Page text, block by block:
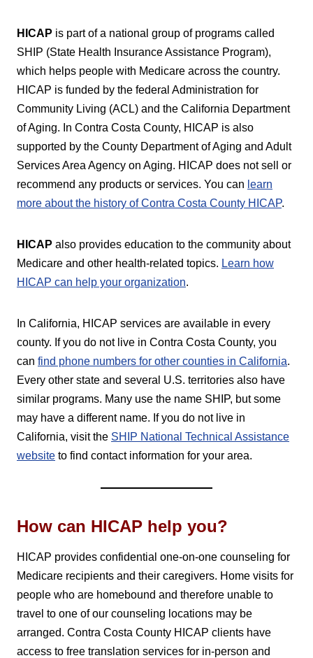
HICAP is part of a national group of programs called
SHIP (State Health Insurance Assistance Program),
which helps people with Medicare across the country.
HICAP is funded by the federal Administration for
Community Living (ACL) and the California Department
of Aging. In Contra Costa County, HICAP is also
supported by the County Department of Aging and Adult
Services Area Agency on Aging. HICAP does not sell or
recommend any products or services. You can learn
more about the history of Contra Costa County HICAP.
HICAP also provides education to the community about
Medicare and other health-related topics. Learn how
HICAP can help your organization.
In California, HICAP services are available in every
county. If you do not live in Contra Costa County, you
can find phone numbers for other counties in California.
Every other state and several U.S. territories also have
similar programs. Many use the name SHIP, but some
may have a different name. If you do not live in
California, visit the SHIP National Technical Assistance
website to find contact information for your area.
How can HICAP help you?
HICAP provides confidential one-on-one counseling for
Medicare recipients and their caregivers. Home visits for
people who are homebound and therefore unable to
travel to one of our counseling locations may be
arranged. Contra Costa County HICAP clients have
access to free translation services for in-person and